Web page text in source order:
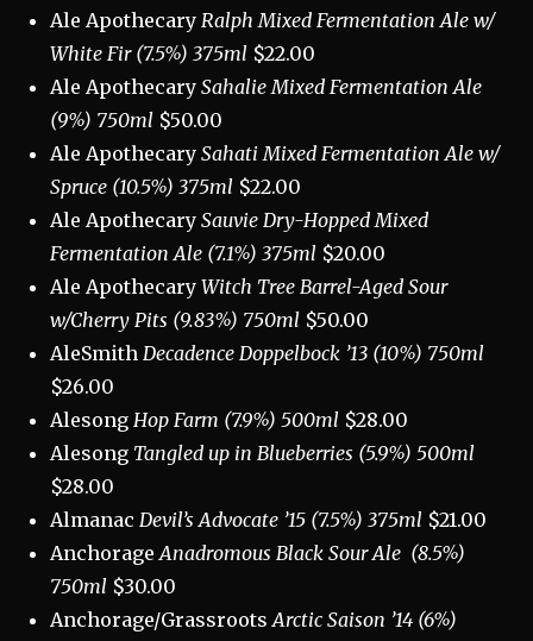
Ale Apothecary Ralph Mixed Fermentation Ale w/
White Fir (7.5%) 375ml $22.00
Ale ApothecarySahalie Mixed Fermentation Ale
(9%) 750ml $50.00
Ale ApothecarySahati Mixed Fermentation Ale w/
Spruce (10.5%) 375ml $22.00
Ale ApothecarySauvie Dry-Hopped Mixed
Fermentation Ale (7.1%) 375ml $20.00
Ale ApothecaryWitch Tree Barrel-Aged Sour
w/Cherry Pits (9.83%) 750ml $50.00
AleSmith Decadence Doppelbock ’13 (10%) 750ml
$26.00
Alesong Hop Farm (7.9%) 500ml $28.00
Alesong Tangled up in Blueberries (5.9%) 500ml
$28.00
Almanac Devil’s Advocate ’15 (7.5%) 375ml $21.00
AnchorageAnadromous Black Sour Ale (8.5%)
750ml $30.00
Anchorage/GrassrootsArctic Saison ’14 (6%)